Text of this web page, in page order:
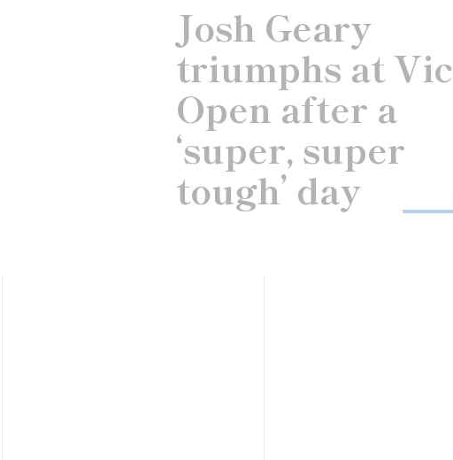
Josh Geary
triumphs at Vic
Open after a
‘super, super
tough’ day